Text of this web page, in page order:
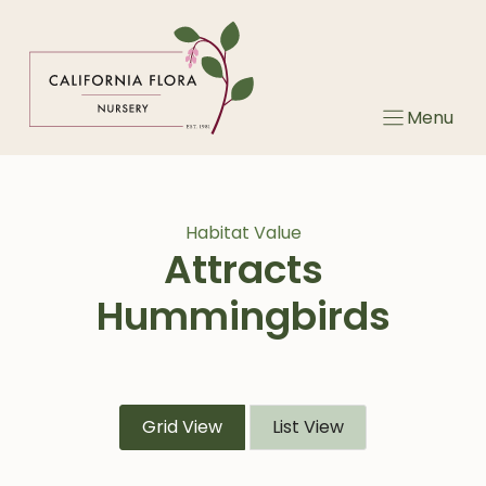
Menu
Habitat Value
Attracts
Hummingbirds
Grid View List View